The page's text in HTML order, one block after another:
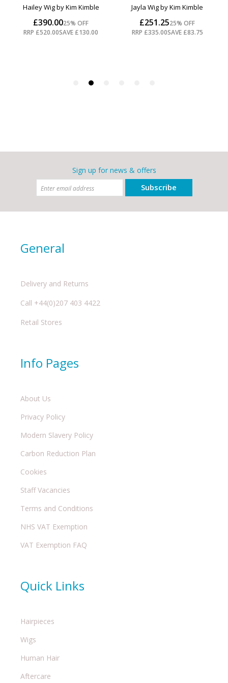
Sign up for news & offers
Subscribe
General
Delivery and Returns
Call +44(0)207 403 4422
Retail Stores
Info Pages
About Us
Privacy Policy
Modern Slavery Policy
Carbon Reduction Plan
Cookies
Staff Vacancies
Terms and Conditions
NHS VAT Exemption
VAT Exemption FAQ
Quick Links
Hairpieces
Wigs
Human Hair
Aftercare